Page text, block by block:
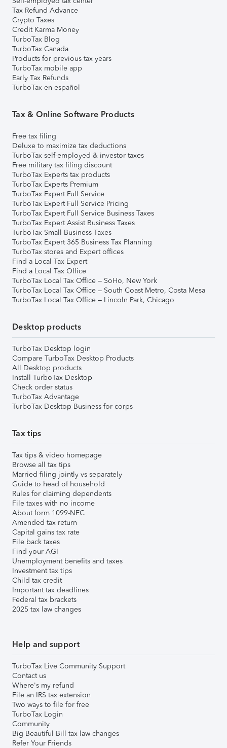
Tax Refund Advance
Crypto Taxes
Credit Karma Money
TurboTax Blog
TurboTax Canada
Products for previous tax years
TurboTax mobile app
Early Tax Refunds
TurboTax en español
Tax & Online Software Products
Free tax filing
Deluxe to maximize tax deductions
TurboTax self-employed & investor taxes
Free military tax filing discount
TurboTax Experts tax products
TurboTax Experts Premium
TurboTax Expert Full Service
TurboTax Expert Full Service Pricing
TurboTax Expert Full Service Business Taxes
TurboTax Expert Assist Business Taxes
TurboTax Small Business Taxes
TurboTax Expert 365 Business Tax Planning
TurboTax stores and Expert offices
Find a Local Tax Expert
Find a Local Tax Office
TurboTax Local Tax Office – SoHo, New York
TurboTax Local Tax Office – South Coast Metro, Costa Mesa
TurboTax Local Tax Office – Lincoln Park, Chicago
Desktop products
TurboTax Desktop login
Compare TurboTax Desktop Products
All Desktop products
Install TurboTax Desktop
Check order status
TurboTax Advantage
TurboTax Desktop Business for corps
Tax tips
Tax tips & video homepage
Browse all tax tips
Married filing jointly vs separately
Guide to head of household
Rules for claiming dependents
File taxes with no income
About form 1099-NEC
Amended tax return
Capital gains tax rate
File back taxes
Find your AGI
Unemployment benefits and taxes
Investment tax tips
Child tax credit
Important tax deadlines
Federal tax brackets
2025 tax law changes
Help and support
TurboTax Live Community Support
Contact us
Where's my refund
File an IRS tax extension
Two ways to file for free
TurboTax Login
Community
Big Beautiful Bill tax law changes
Refer Your Friends